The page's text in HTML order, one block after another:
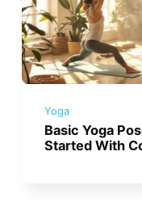
Yoga
Basic Yoga
Started With